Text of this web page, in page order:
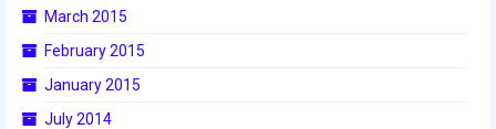
2015
March 2015
February 2015
January 2015
July 2014